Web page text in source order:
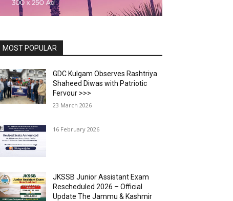
MOST POPULAR
GDC Kulgam Observes Rashtriya
Shaheed Diwas with Patriotic
Fervour >>>
23 March 2026
16 February 2026
JKSSB Junior Assistant Exam
Rescheduled 2026 – Official
Update The Jammu & Kashmir